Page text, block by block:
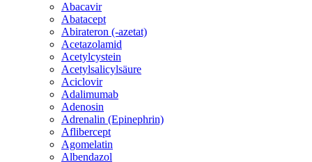
Abacavir
Abatacept
Abirateron (-azetat)
Acetazolamid
Acetylcystein
Acetylsalicylsäure
Aciclovir
Adalimumab
Adenosin
Adrenalin (Epinephrin)
Aflibercept
Agomelatin
Albendazol